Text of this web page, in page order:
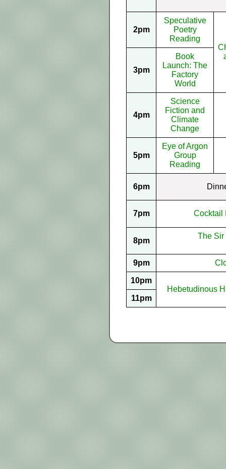
2pm
Speculative
Poetry
Reading
3pm
Book
Launch: The
Factory
World
4pm
Science
Fiction and
Climate
Change
5pm
Eye of Argon
Group
Reading
6pm
7pm Cocktail
8pm
The Sir
9pm
10pm
Hebetudinous
11pm